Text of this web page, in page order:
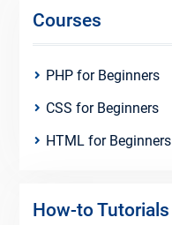
Courses
PHP for Beginners
CSS for Beginners
HTML for Beginners
How-to Tutorials